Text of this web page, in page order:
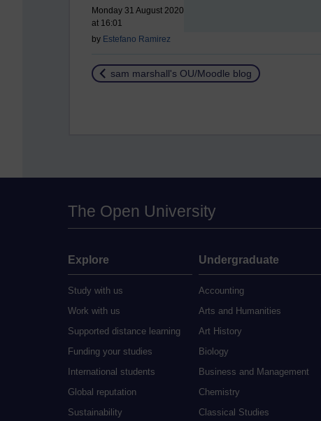
Monday 31 August 2020
at 16:01
by Estefano Ramirez
Return to
sam marshall's OU/Moodle blog
The Open University
Explore
Study with us
Work with us
Supported distance learning
Funding your studies
International students
Global reputation
Sustainability
Undergraduate
Accounting
Arts and Humanities
Art History
Biology
Business and Management
Chemistry
Classical Studies